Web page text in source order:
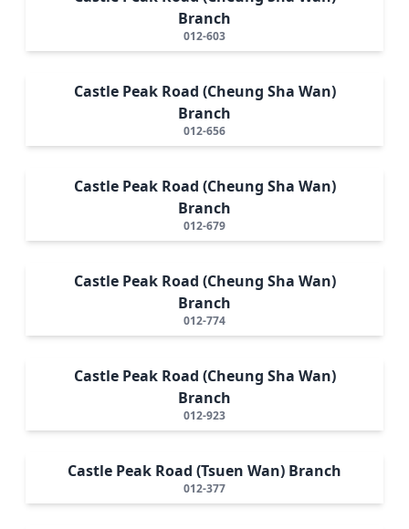
Branch
012-603
Castle Peak Road (Cheung Sha Wan)
Branch
012-656
Castle Peak Road (Cheung Sha Wan)
Branch
012-679
Castle Peak Road (Cheung Sha Wan)
Branch
012-774
Castle Peak Road (Cheung Sha Wan)
Branch
012-923
Castle Peak Road (Tsuen Wan) Branch
012-377